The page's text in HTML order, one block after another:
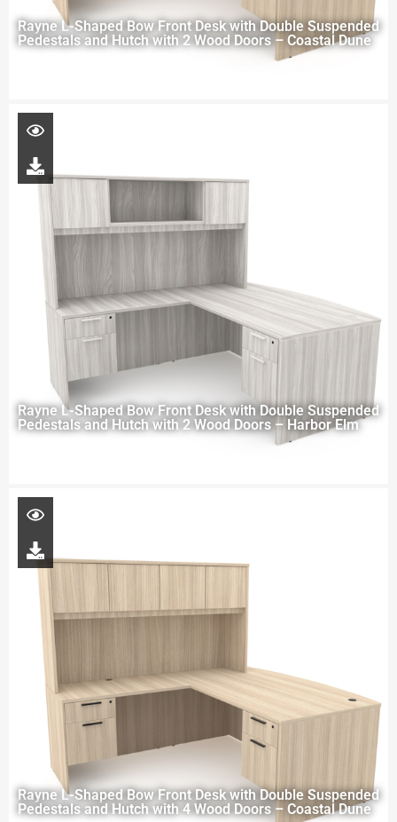
Rayne L-Shaped Bow Front Desk with Double Suspended
Pedestals and Hutch with 2 Wood Doors – Coastal Dune
Rayne L-Shaped Bow Front Desk with Double Suspended
Pedestals and Hutch with 2 Wood Doors – Harbor Elm
Rayne L-Shaped Bow Front Desk with Double Suspended
Pedestals and Hutch with 4 Wood Doors – Coastal Dune